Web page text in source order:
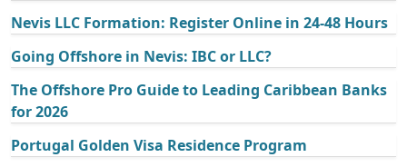
Nevis LLC Formation: Register Online in 24-48 Hours
Going Offshore in Nevis: IBC or LLC?
The Offshore Pro Guide to Leading Caribbean Banks
for 2026
Portugal Golden Visa Residence Program